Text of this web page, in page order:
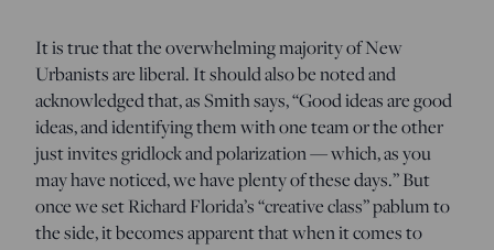
It is true that the overwhelming majority of New
Urbanists are liberal. It should also be noted and
acknowledged that, as Smith says, “Good ideas are good
ideas, and identifying them with one team or the other
just invites gridlock and polarization — which, as you
may have noticed, we have plenty of these days.” But
once we set Richard Florida’s “creative class” pablum to
the side, it becomes apparent that when it comes to